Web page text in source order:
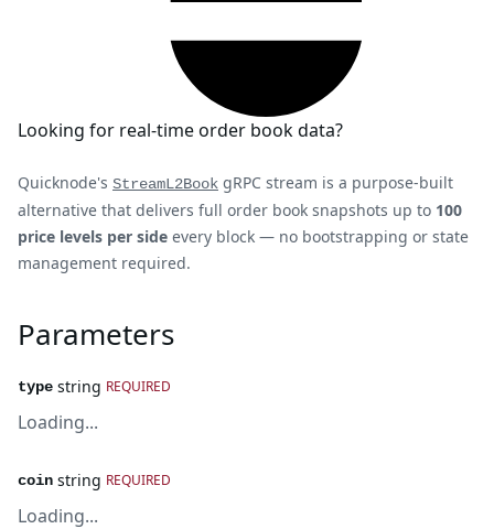
Looking for real-time order book data?
Quicknode's StreamL2Book gRPC stream is a purpose-built
alternative that delivers full order book snapshots up to 100
price levels per side every block — no bootstrapping or state
management required.
Parameters
type string REQUIRED
Loading...
coin string REQUIRED
Loading...